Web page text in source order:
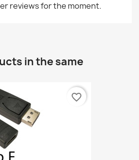
reviews for the moment.
in the same
favorite_border